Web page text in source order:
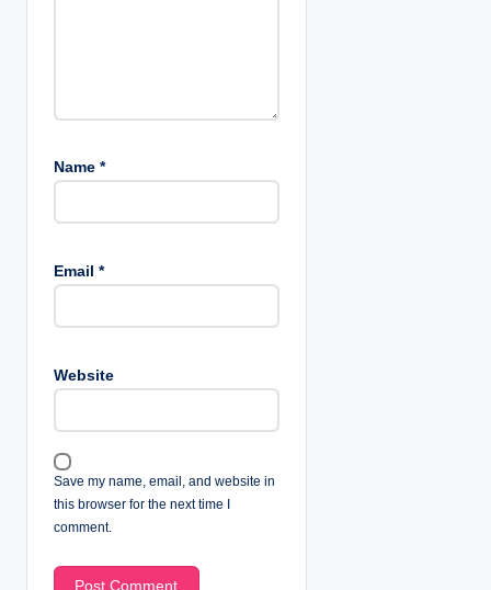
Name *
Email *
Website
Save my name, email, and website in
this browser for the next time I
comment.